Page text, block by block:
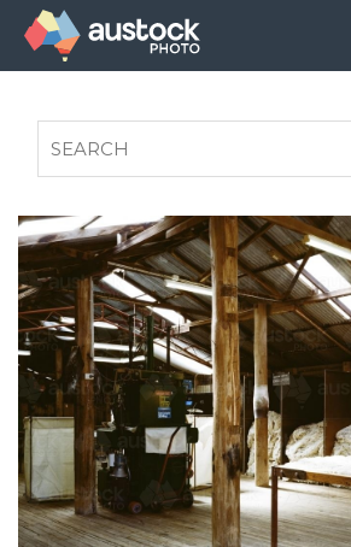
FAQS
AUSTOCK PHOTOSHOOTS - GET
LEGALS
PRIVACY POLICY
